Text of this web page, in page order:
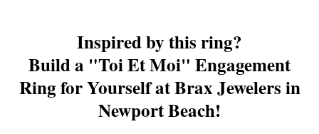
Inspired by this ring?
Build a "Toi Et Moi" Engagement
Ring for Yourself at Brax Jewelers in
Newport Beach!